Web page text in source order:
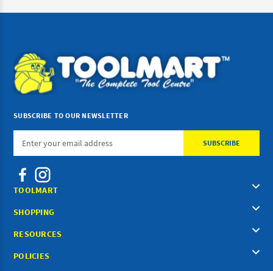
SUBSCRIBE TO OUR NEWSLETTER
Email
TOOLMART
SHOPPING
RESOURCES
POLICIES